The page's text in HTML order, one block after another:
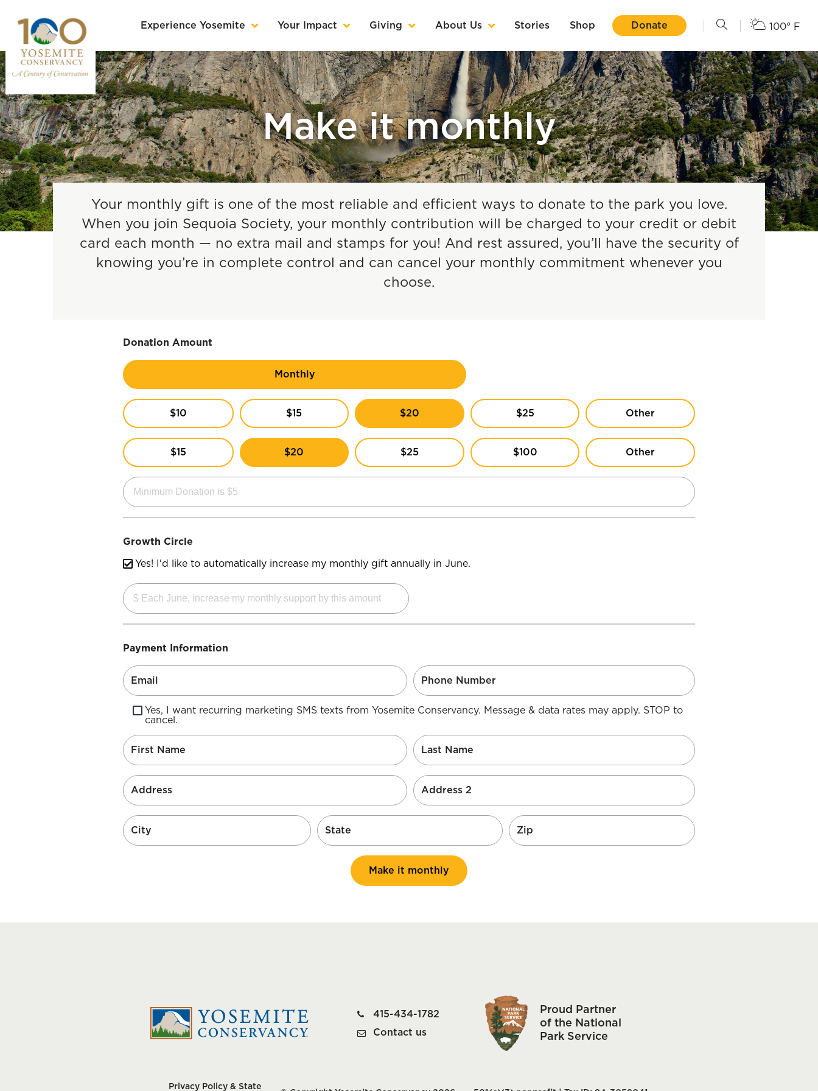
Experience Yosemite Your Impact Giving About Us Stories Shop Donate 100° F
Make it monthly
Your monthly gift is one of the most reliable and efficient ways to donate to the park you love.
When you join Sequoia Society, your monthly contribution will be charged to your credit or debit
card each month — no extra mail and stamps for you! And rest assured, you’ll have the security of
knowing you’re in complete control and can cancel your monthly commitment whenever you
choose.
Donation Amount
Monthly
$10 $15 $20 $25 Other
$15 $20 $25 $100 Other
Growth Circle
Yes! I'd like to automatically increase my monthly gift annually in June.
Payment Information
Yes, I want recurring marketing SMS texts from Yosemite Conservancy. Message & data rates may apply. STOP to
cancel.
Make it monthly
415-434-1782
Contact us
Proud Partner
of the National
Park Service
Privacy Policy & State